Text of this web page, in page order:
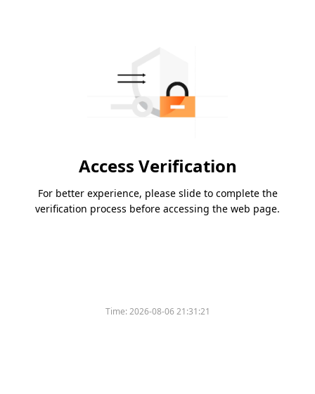
Access Verification
For better experience, please slide to complete the
verification process before accessing the web page.
Time:2026-08-06 21:31:21